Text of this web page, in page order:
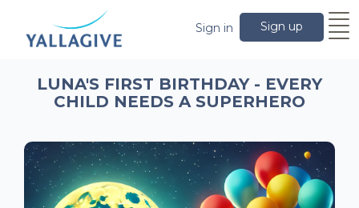
Sign up
Sign in
LUNA'S FIRST BIRTHDAY - EVERY
CHILD NEEDS A SUPERHERO